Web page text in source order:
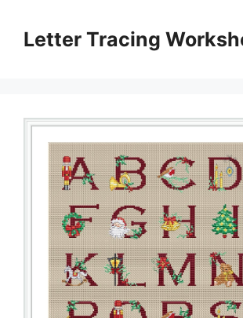
contentLetter Tracing